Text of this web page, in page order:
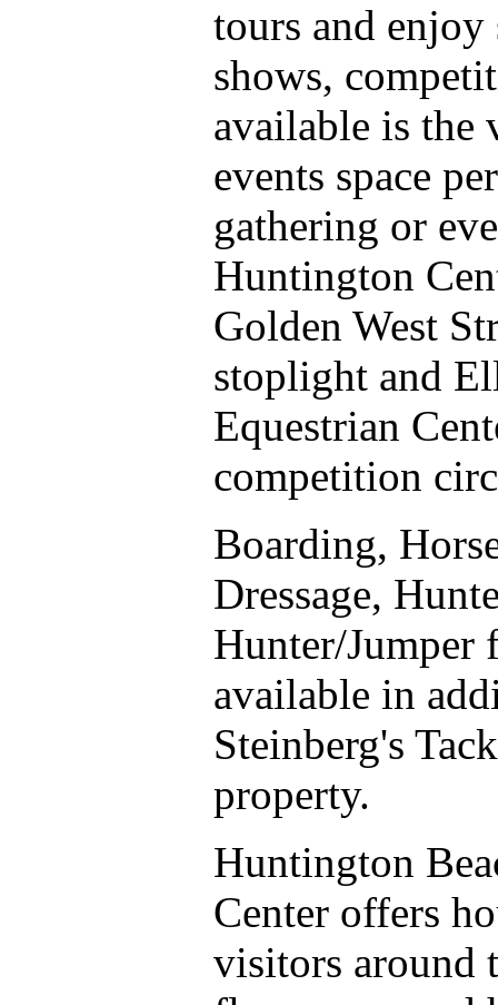
tours and enjoy
shows,
available is the
events space
gathering or
Huntington
Golden West
stoplight and
Equestrian
competition
Boarding,
Dressage,
Hunter/Jumper
available in
Steinberg's
property.
Huntington
Center offers
visitors around